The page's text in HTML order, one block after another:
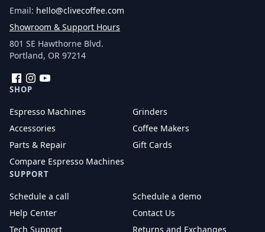
Email: hello@clivecoffee.com
Showroom & Support Hours
801 SE Hawthorne Blvd.
Portland, OR 97214
FacebookInstagram
SHOP
Espresso Machines
Grinders
Accessories
Coffee Makers
Parts & Repair
Gift Cards
Compare Espresso Machines
SUPPORT
Schedule a call
Schedule a demo
Help Center
Contact Us
Tech Support
Returns and Exchanges